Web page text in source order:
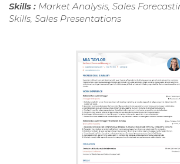
Skills : Market Analysis, Sales
Skills, Sales Presentations